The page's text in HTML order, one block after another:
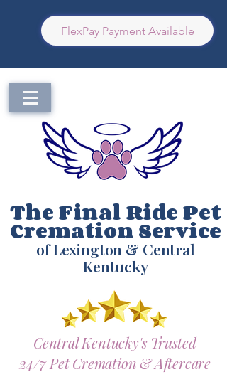
FlexPay Payment Available
The Final Ride Pet
Cremation Service
of Lexington & Central
Kentucky
Central Kentucky's Trusted
24/7 Pet Cremation & Aftercare